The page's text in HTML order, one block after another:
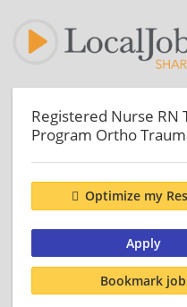
Registered Nurse RN
Program Ortho
Optimize my
Apply
Bookmark job